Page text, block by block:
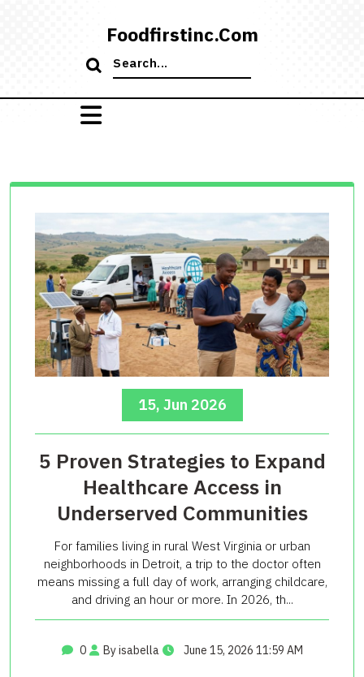
Foodfirstinc.com
Search
for:
15, Jun 2026
5 Proven Strategies to Expand
Healthcare Access in
Underserved Communities
For families living in rural West Virginia or urban
neighborhoods in Detroit, a trip to the doctor often
means missing a full day of work, arranging childcare,
and driving an hour or more. In 2026, th...
0 By isabella June 15, 2026 11:59 AM